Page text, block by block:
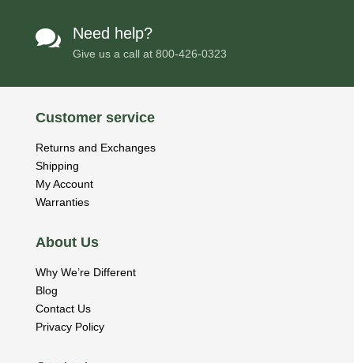
 Need help?
Give us a call at 800-426-0323
Customer service
Returns and Exchanges
Shipping
My Account
Warranties
About Us
Why We’re Different
Blog
Contact Us
Privacy Policy